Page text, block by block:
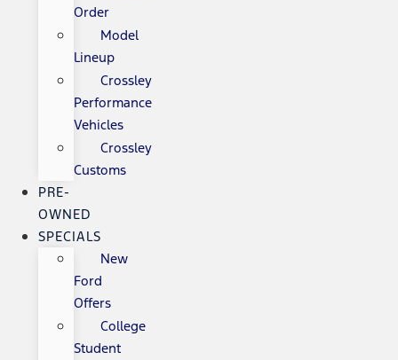
Order
Model
Lineup
Crossley
Performance
Vehicles
Crossley
Customs
PRE-
OWNED
SPECIALS
New
Ford
Offers
College
Student